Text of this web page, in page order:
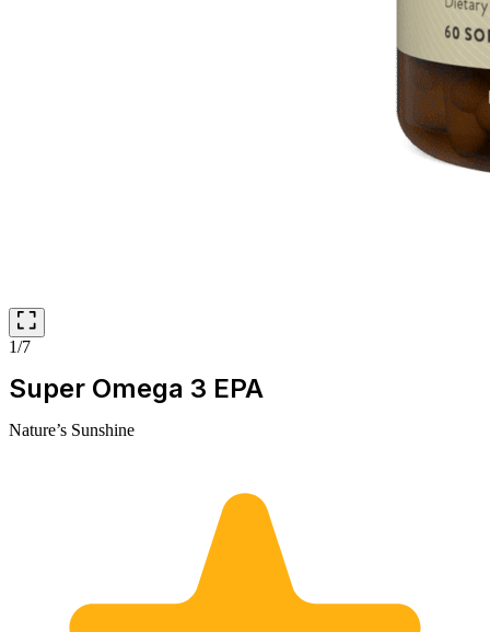
1/7
Super Omega 3 EPA
Nature’s Sunshine